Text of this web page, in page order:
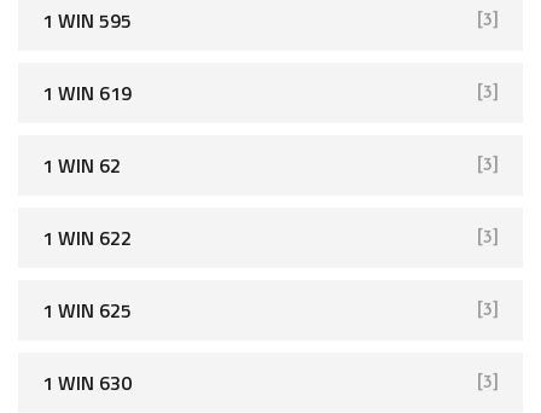
1 WIN 595 [3]
1 WIN 619 [3]
1 WIN 62 [3]
1 WIN 622 [3]
1 WIN 625 [3]
1 WIN 630 [3]